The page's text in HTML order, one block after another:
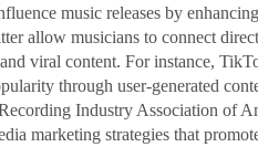
music releases by
allow musicians to connect
viral content. For instance,
through user-generated
Industry Association of
marketing strategies that